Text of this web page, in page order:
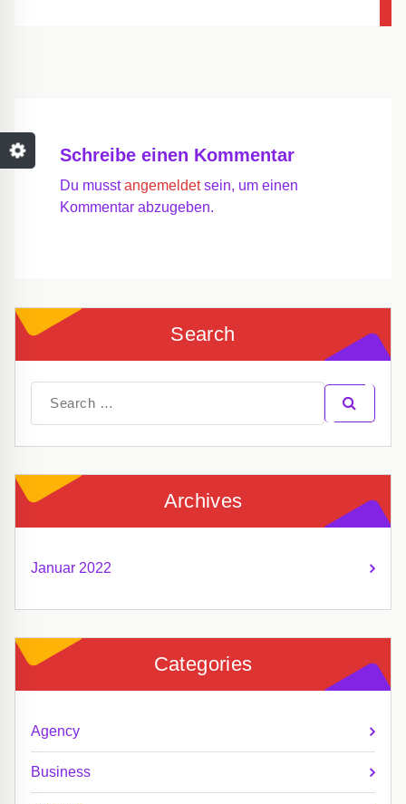
Schreibe einen Kommentar
Du musstangemeldetsein, um einen
Kommentar abzugeben.
Search
Archives
Januar 2022
Categories
Agency
Business